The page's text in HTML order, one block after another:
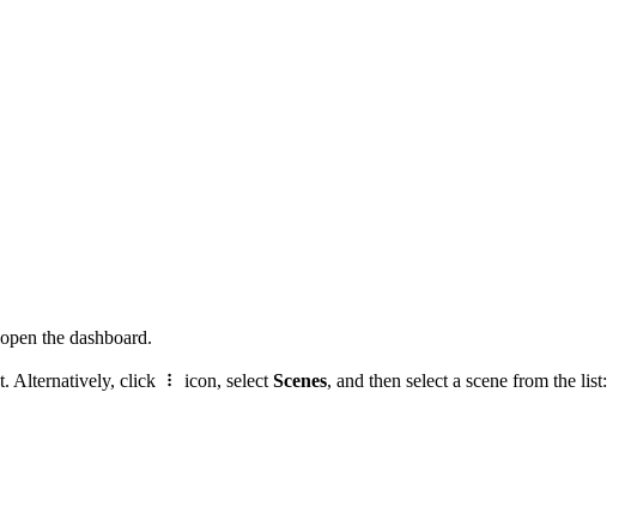
the dashboard.
Alternatively, click icon, select Scenes, and then select a scene from the list: